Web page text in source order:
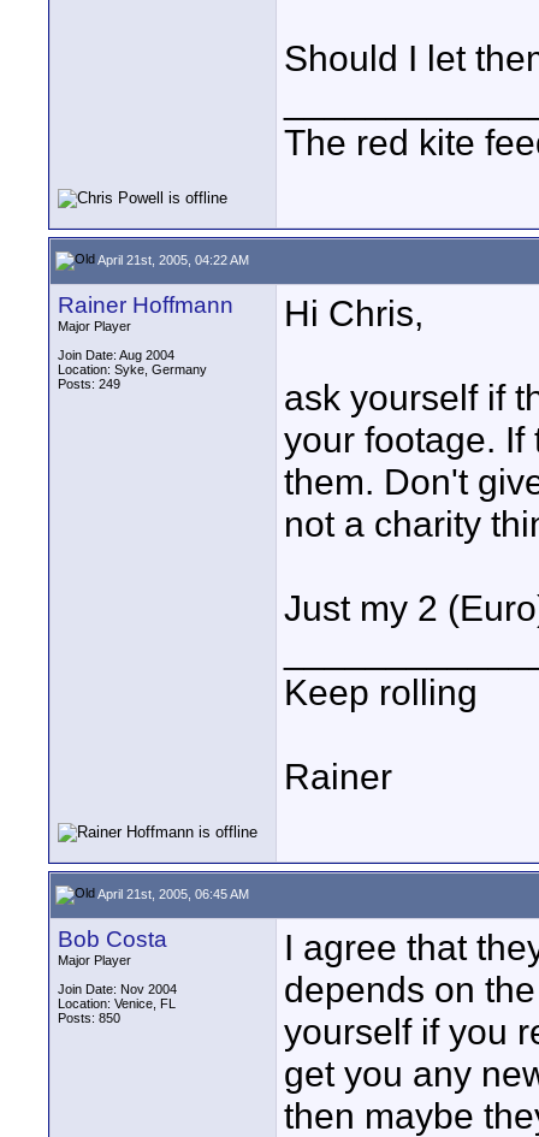
Should I let
The red kite
April 21st, 2005, 04:22 AM
Rainer Hoffmann
Major Player
Join Date: Aug 2004
Location: Syke, Germany
Posts: 249
Hi Chris,
ask yourself if
your footage. If
them. Don't
not a charity
Just my 2
Keep rolling
Rainer
April 21st, 2005, 06:45 AM
Bob Costa
Major Player
Join Date: Nov 2004
Location: Venice, FL
Posts: 850
I agree that
depends on
yourself if you
get you any
then maybe